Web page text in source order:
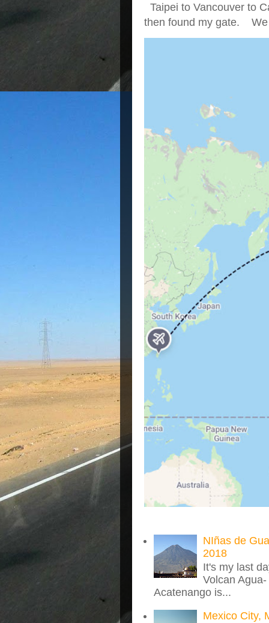
Taipei to Vancouver to
then found my gate. We
NIñas de
2018
It's my last
Volcan
Acatenango is...
Mexico City,